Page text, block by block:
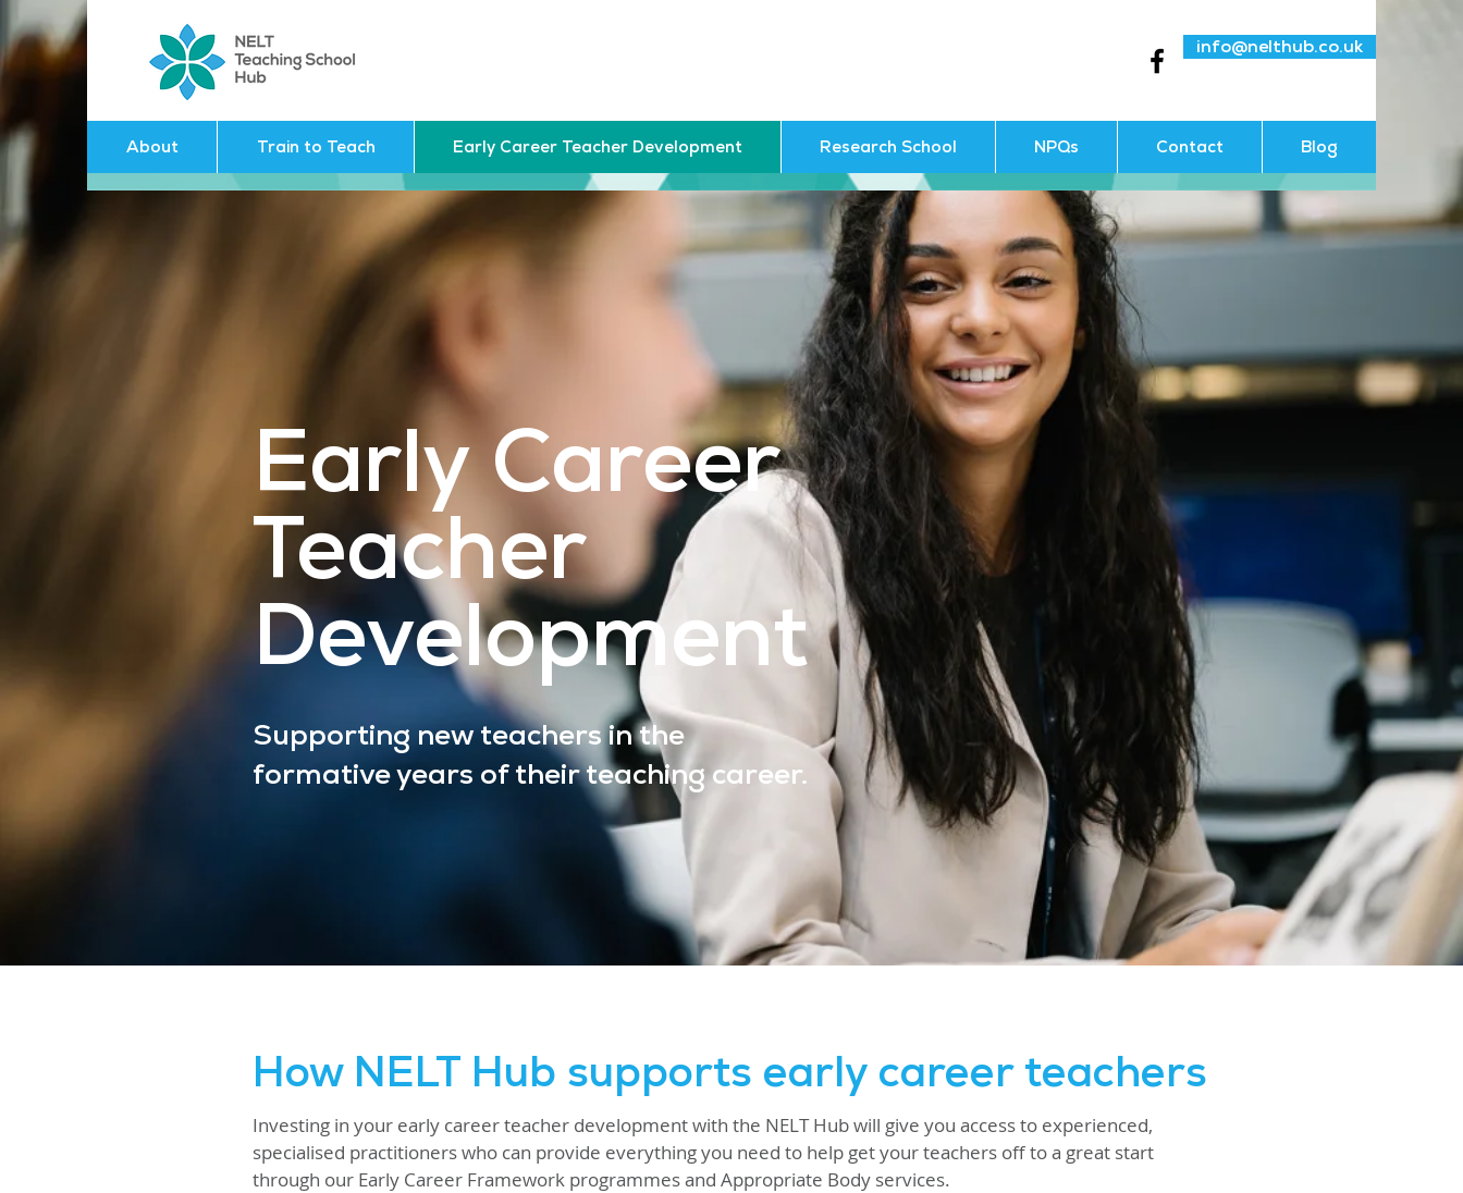
info@nelthub.co.uk
About Train to Teach Early Career Teacher Development Research School NPQs Contact Blog
Early Career
Teacher
Development
Supporting new teachers in the
formative years of their teaching career.
How NELT Hub supports early career teachers
Investing in your early career teacher development with the NELT Hub will give you access to experienced,
specialised practitioners who can provide everything you need to help get your teachers off to a great start
through our Early Career Framework programmes and Appropriate Body services.